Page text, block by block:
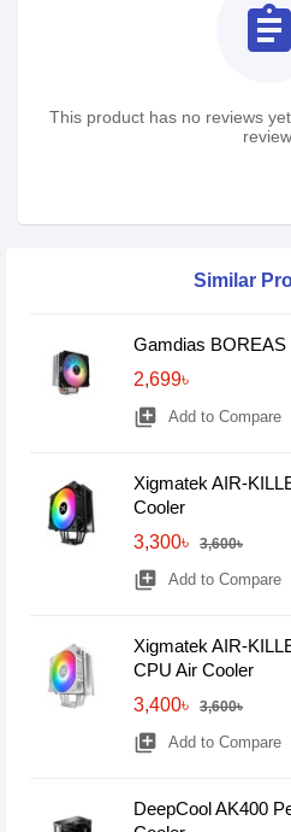
assignment
This product has no reviews
Similar
Gamdias BOREAS
2,699৳
library_add Add to Compare
Xigmatek AIR-
Cooler
3,300৳
3,600৳
library_add Add to Compare
Xigmatek AIR-
CPU Air Cooler
3,400৳
3,600৳
library_add Add to Compare
DeepCool AK400